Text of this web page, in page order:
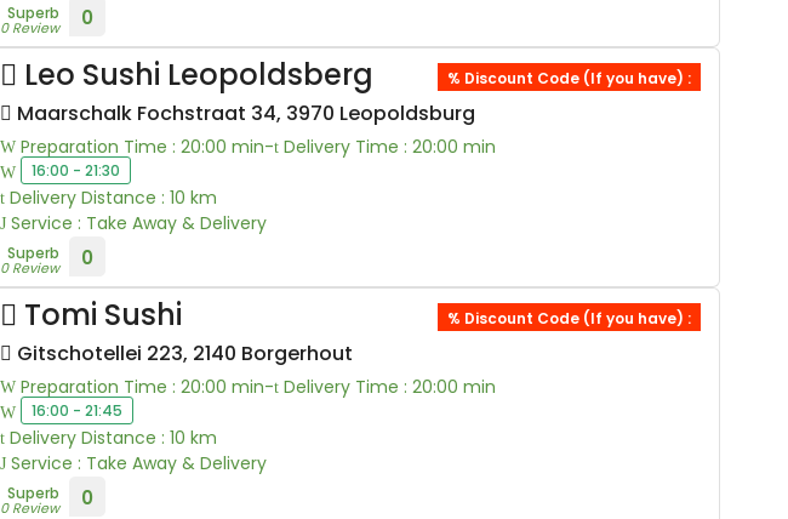
Superb
0 Review 0
Leo Sushi Leopoldsberg
Maarschalk Fochstraat 34, 3970 Leopoldsburg
Preparation Time : 20:00 min- Delivery Time : 20:00 min
16:00 - 21:30
Delivery Distance : 10 km
Service : Take Away & Delivery
Superb
0 Review 0
% Discount Code (If you have) :
Tomi Sushi
Gitschotellei 223, 2140 Borgerhout
Preparation Time : 20:00 min- Delivery Time : 20:00 min
16:00 - 21:45
Delivery Distance : 10 km
Service : Take Away & Delivery
Superb
0 Review 0
% Discount Code (If you have) :